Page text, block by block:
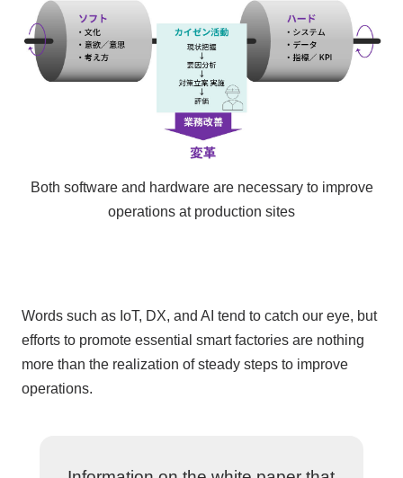
Both software and hardware are necessary to improve
operations at production sites
Words such as IoT, DX, and AI tend to catch our eye, but
efforts to promote essential smart factories are nothing
more than the realization of steady steps to improve
operations.